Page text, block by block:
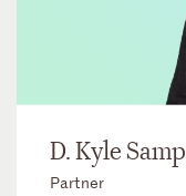
D. Kyle
Partner